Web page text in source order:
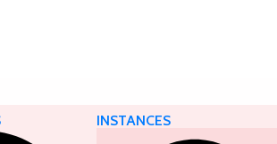
INSTANCES